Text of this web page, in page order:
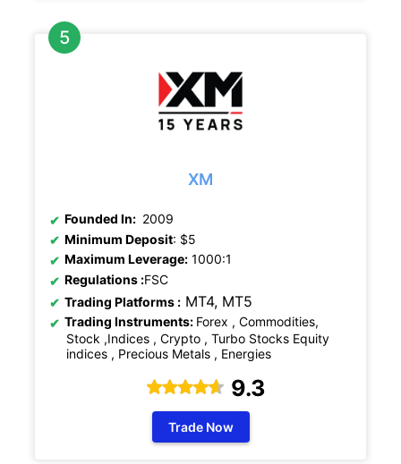
XM
Founded In: 2009
Minimum Deposit: $5
Maximum Leverage: 1000:1
Regulations :FSC
Trading Platforms : MT4, MT5
Trading Instruments: Forex , Commodities,
Stock ,Indices , Crypto , Turbo Stocks Equity
indices , Precious Metals , Energies
9.3
Trade Now